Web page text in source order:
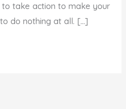
to take action to make your
do nothing at all. […]